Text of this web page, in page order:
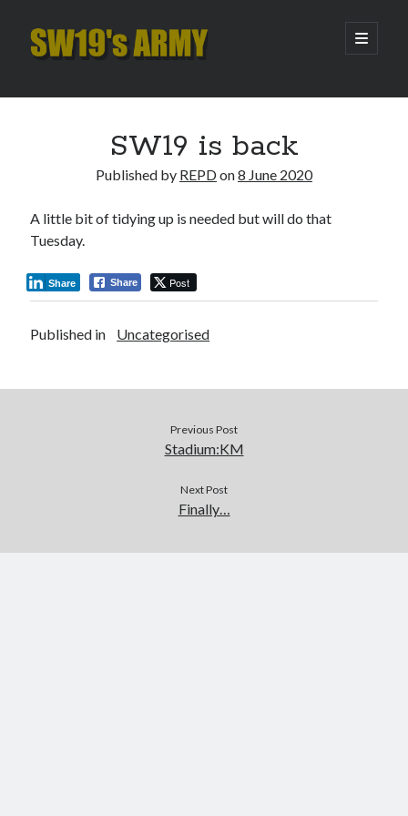
SW19's
open
primary
Sidebar
Hooping Cough
Amber Nectar
Enjoy the Silence
SW19 is back
Published by REPDon8 June 2020
A little bit of tidying up is needed but will do that
Tuesday.
Share Post
Share
Published in Uncategorised
Previous Post
Stadium:KM
Next Post
Finally…